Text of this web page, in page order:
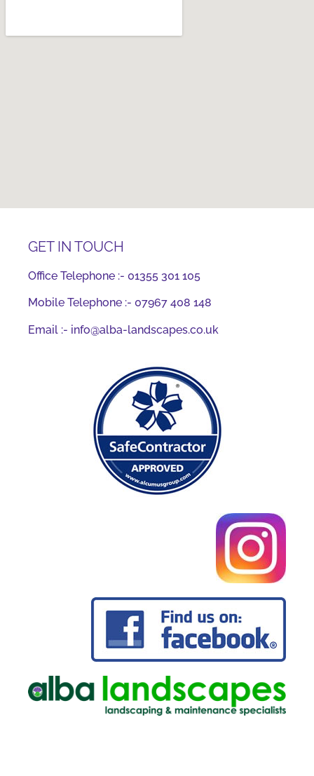
GET IN TOUCH
Office Telephone :- 01355 301 105
Mobile Telephone :- 07967 408 148
Email :- info@alba-landscapes.co.uk